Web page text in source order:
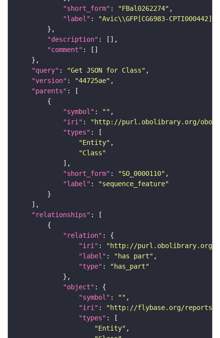
"short_form" : "FBal0262274"
"label" :
"Avic\\GFP[CG6983-CPTI000442]"
"description"
"comment"
"query" : "Get JSON for Class"
"version" : "44725ae"
"parents"
"symbol" : ""
"iri" :
"http://purl.obolibrary.org/obo/
"types"
"Entity"
"Class"
"short_form" : "SO_0000110"
"label" :
"sequence_feature"
"relationships"
"relation"
"iri" :
"http://purl.obolibrary.org/
"label" : "has part"
"type" :
"has_part"
"object"
"symbol" : ""
"iri" :
"http://flybase.org/reports/
"types"
"Entity"